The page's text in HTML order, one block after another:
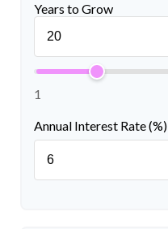
Years to Grow
1
Annual Interest Rate (%)